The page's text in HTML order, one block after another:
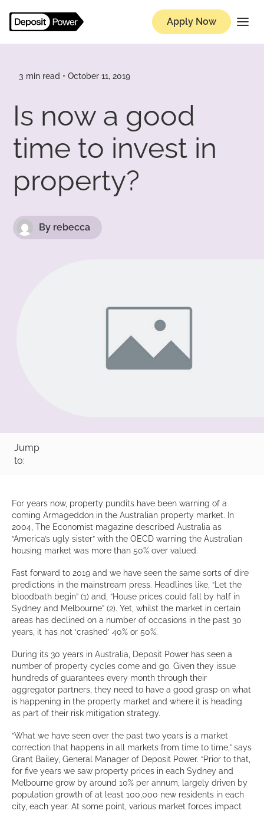
Apply Now
3 min read • October 11, 2019
Is now a good
time to invest in
property?
By rebecca
Jump
to:
For years now, property pundits have been warning of a
coming Armageddon in the Australian property market. In
2004, The Economist magazine described Australia as
“America’s ugly sister” with the OECD warning the Australian
housing market was more than 50% over valued.
Fast forward to 2019 and we have seen the same sorts of dire
predictions in the mainstream press. Headlines like, “Let the
bloodbath begin” (1) and, “House prices could fall by half in
Sydney and Melbourne” (2). Yet, whilst the market in certain
areas has declined on a number of occasions in the past 30
years, it has not ‘crashed’ 40% or 50%.
During its 30 years in Australia, Deposit Power has seen a
number of property cycles come and go. Given they issue
hundreds of guarantees every month through their
aggregator partners, they need to have a good grasp on what
is happening in the property market and where it is heading
as part of their risk mitigation strategy.
“What we have seen over the past two years is a market
correction that happens in all markets from time to time,” says
Grant Bailey, General Manager of Deposit Power. “Prior to that,
for five years we saw property prices in each Sydney and
Melbourne grow by around 10% per annum, largely driven by
population growth of at least 100,000 new residents in each
city, each year. At some point, various market forces impact